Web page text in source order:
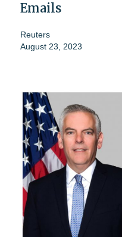
Emails
Reuters
August 23, 2023